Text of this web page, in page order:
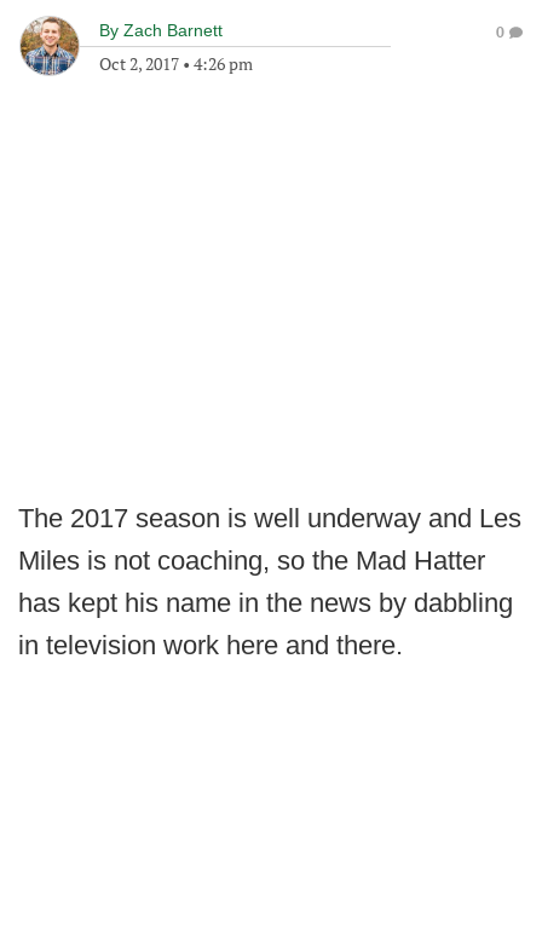
By Zach Barnett
Oct 2, 2017 • 4:26 pm
0
The 2017 season is well underway and Les
Miles is not coaching, so the Mad Hatter
has kept his name in the news by dabbling
in television work here and there.